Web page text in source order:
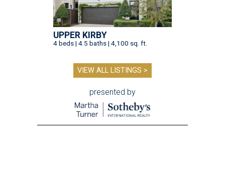
UPPER KIRBY
4 beds | 4.5 baths | 4,100 sq. ft.
VIEW ALL LISTINGS >
presented by